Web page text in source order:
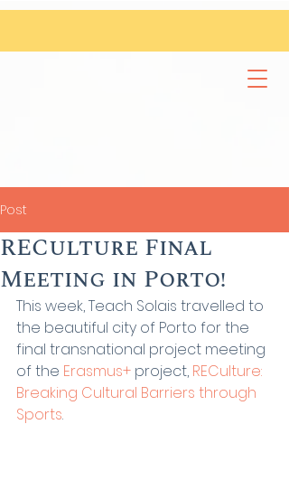
Post
RECulture Final
Meeting in Porto!
This week, Teach Solais travelled to
the beautiful city of Porto for the
final transnational project meeting
of the Erasmus+ project, RECulture:
Breaking Cultural Barriers through
Sports.